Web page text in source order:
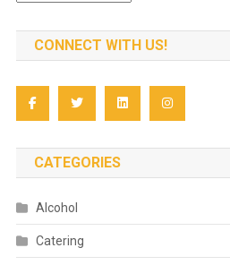
CONNECT WITH US!
CATEGORIES
Alcohol
Catering